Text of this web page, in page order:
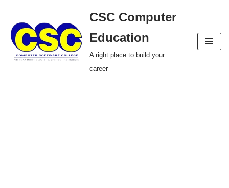
Skip
to
content
CSC Computer
Education
A right place to build your
career